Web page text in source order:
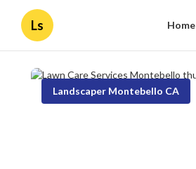
Ls Home
Landscaper Montebello CA